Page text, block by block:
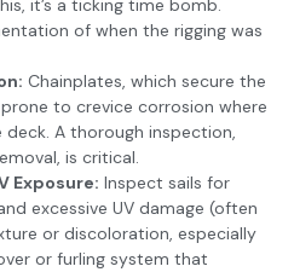
it’s a ticking time bomb.
of when the rigging was
Chainplates, which secure the
to crevice corrosion where
A thorough inspection,
is critical.
Exposure: Inspect sails for
excessive UV damage (often
or discoloration, especially
or furling system that